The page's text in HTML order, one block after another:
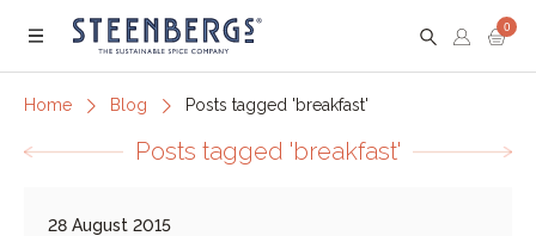
Menu
0
Home Blog Posts tagged 'breakfast'
Posts tagged 'breakfast'
28 August 2015